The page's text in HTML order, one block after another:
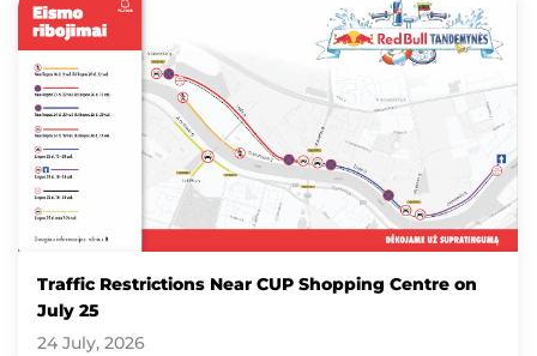
Traffic Restrictions Near CUP Shopping Centre on
July 25
24 July, 2026